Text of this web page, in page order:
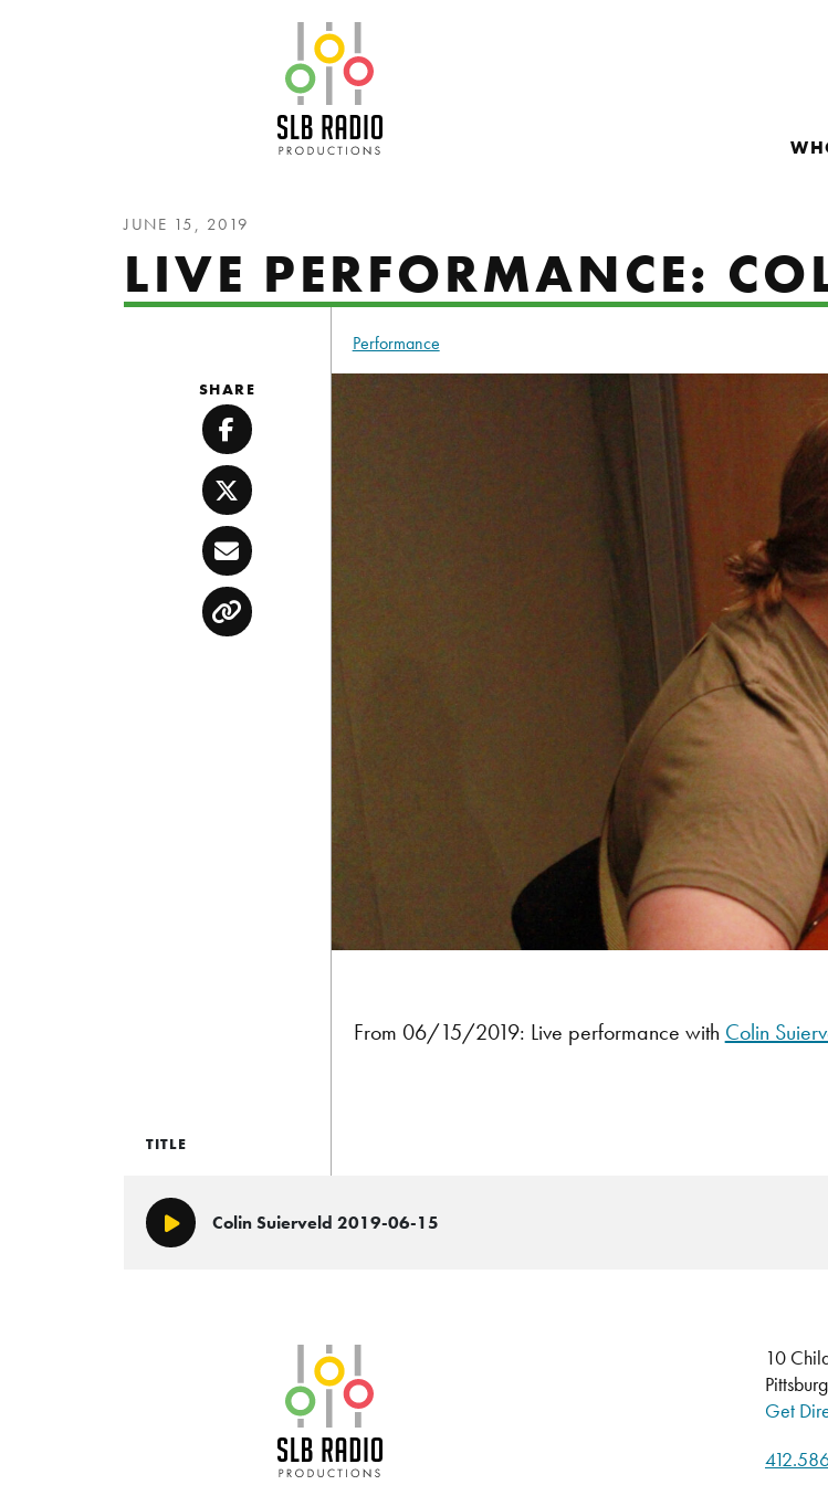
JUNE 15, 2019
LIVE PERFORMANCE:
Performance
From 06/15/2019: Live performance with Colin
SHARE
Facebook
Twitter
Email
Copy
TITLE
Play/PauseColin Suierveld 2019-06-15
10
Get